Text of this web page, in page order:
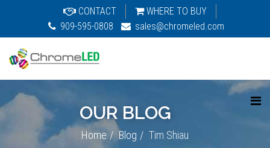
CONTACT
WHERE TO BUY
909-595-0808
sales@chromeled.com
OUR BLOG
Home Blog Tim Shiau